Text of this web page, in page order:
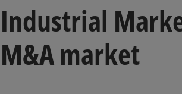
Industrial
M&A market